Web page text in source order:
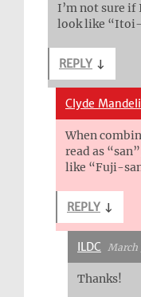
I’m not sure if
look like “Itoi-
REPLY ↓
Clyde
When
read as
like “Fuji-
REPLY ↓
ILDC March
Thanks!